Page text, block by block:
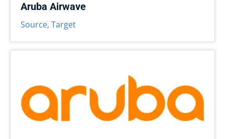
Aruba Airwave
Source, Target